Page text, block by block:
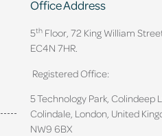
Office Address
5thFloor, 72 King William
EC4N 7HR.
Registered Office:
5 Technology Park, Colindeep
Colindale, London, United
NW9 6BX